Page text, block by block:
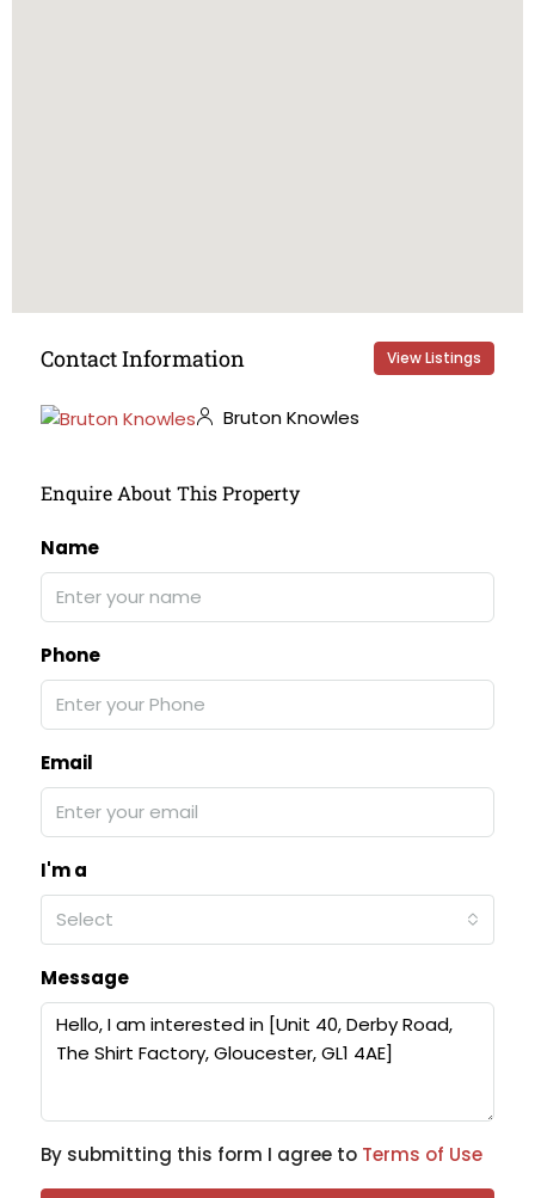
Contact Information View Listings
Bruton Knowles
Enquire About This Property
Name
Phone
Email
I'm a
Select
Message
By submitting this form I agree to Terms of Use